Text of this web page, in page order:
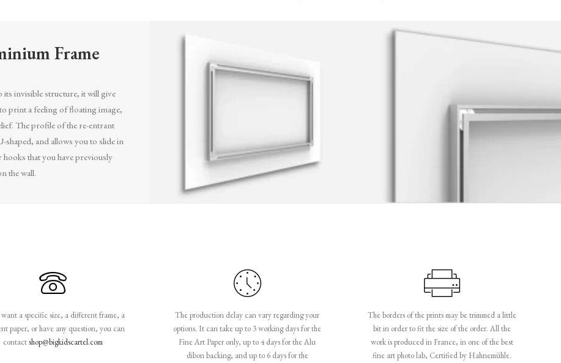
Frame
its invisible structure, it will give
print a feeling of floating image,
The profile of the re-entrant
shaped, and allows you to slide in
hooks that you have previously
the wall.
a specific size, a different frame, a
paper, or have any question, you can
contactshop@bigkidscartel.com
The production delay can vary regarding your
options. It can take up to 3 working days for the
Fine Art Paper only, up to 4 days for the Alu
dibon backing, and up to 6 days for the
The borders of the prints may be trimmed a little
bit in order to fit the size of the order. All the
work is produced in France, in one of the best
fine art photo lab, Certified by Hahnemühle.